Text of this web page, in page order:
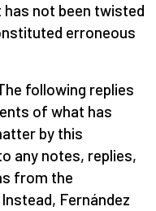
not been twisted
erroneous
following replies
of what has
by this
any notes, replies,
from the
Fernández